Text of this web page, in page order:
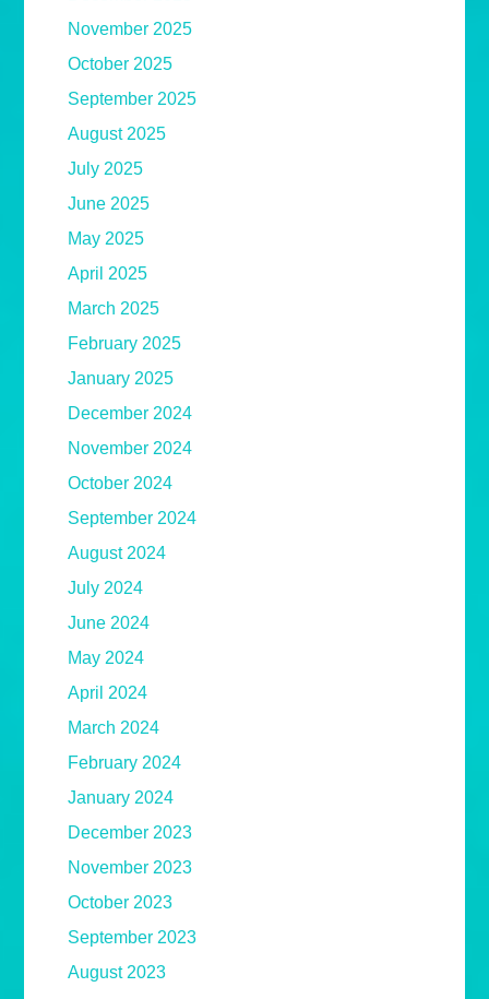
November 2025
October 2025
September 2025
August 2025
July 2025
June 2025
May 2025
April 2025
March 2025
February 2025
January 2025
December 2024
November 2024
October 2024
September 2024
August 2024
July 2024
June 2024
May 2024
April 2024
March 2024
February 2024
January 2024
December 2023
November 2023
October 2023
September 2023
August 2023